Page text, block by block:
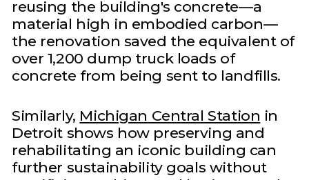
reusing the building's concrete—a
material high in embodied carbon—
the renovation saved the equivalent of
over 1,200 dump truck loads of
concrete from being sent to landfills.
Similarly, Michigan Central Station in
Detroit shows how preserving and
rehabilitating an iconic building can
further sustainability goals without